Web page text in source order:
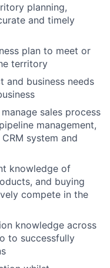
planning,
and timely
plan to meet or
territory
and business needs
sales process
management,
system and
knowledge of
and buying
compete in the
knowledge across
to successfully